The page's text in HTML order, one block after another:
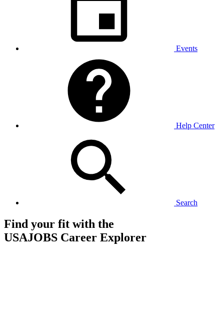
Events
Help Center
Search
Find your fit with the
USAJOBS Career Explorer